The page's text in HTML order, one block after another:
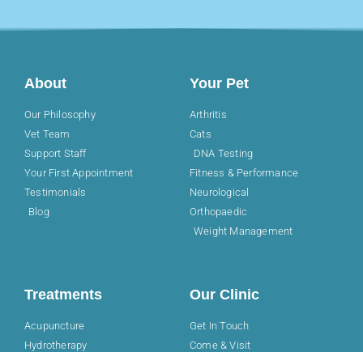
About
Our Philosophy
Vet Team
Support Staff
Your First Appointment
Testimonials
Blog
Your Pet
Arthritis
Cats
DNA Testing
Fitness & Performance
Neurological
Orthopaedic
Weight Management
Treatments
Acupuncture
Hydrotherapy
Our Clinic
Get In Touch
Come & Visit